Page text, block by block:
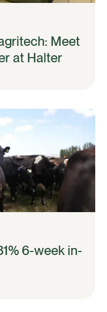
Meet
at Halter
6-week in-